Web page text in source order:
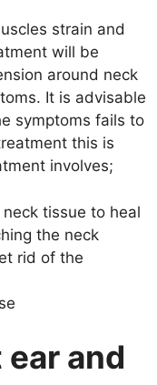
strain and
will be
around neck
It is advisable
symptoms fails to
this is
involves;
tissue to heal
the neck
rid of the
and